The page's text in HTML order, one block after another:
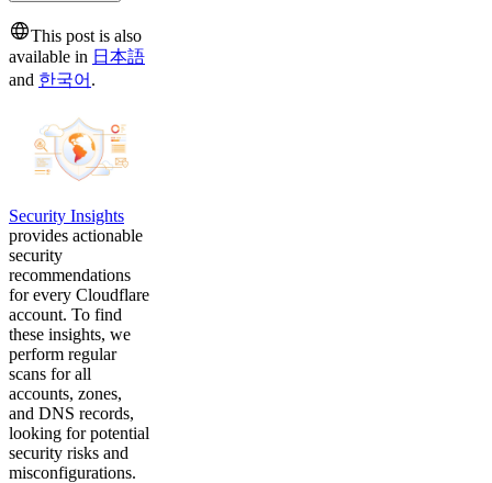
This post is also
available in 日本語
and 한국어 .
Security Insights
provides actionable
security
recommendations
for every Cloudflare
account. To find
these insights, we
perform regular
scans for all
accounts, zones,
and DNS records,
looking for potential
security risks and
misconfigurations.